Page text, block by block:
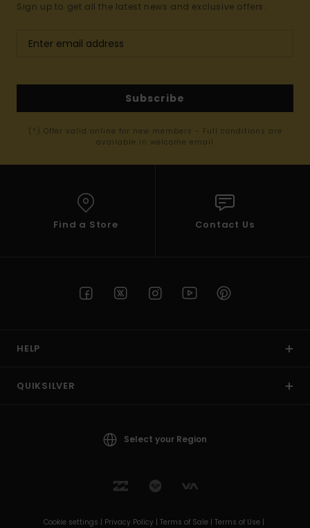
Sign up to get all the latest news and exclusive offers.
Subscribe
(*) Offer valid online for new members - Full conditions are
available in welcome email
Find a Store Contact Us
HELP
QUIKSILVER
Select your Region
Cookie settings | Privacy Policy | Terms of Sale | Terms of Use |